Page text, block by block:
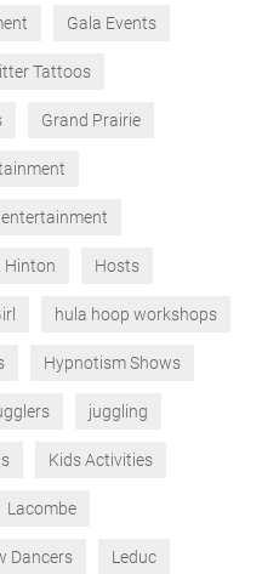
Gala Events
Tattoos
Grand Prairie
Hinton Hosts
hula hoop workshops
Hypnotism Shows
juggling
Kids Activities
Lacombe
Dancers Leduc